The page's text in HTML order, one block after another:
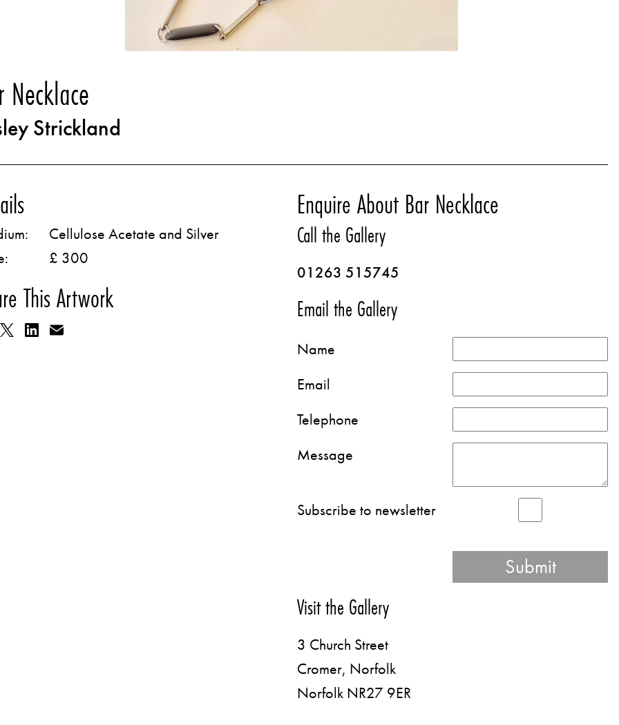
Necklace
Strickland
Cellulose Acetate and Silver
£ 300
This Artwork
Enquire About Bar Necklace
Call the Gallery
01263 515745
Email the Gallery
Name
Email
Telephone
Message
Subscribe to newsletter
Visit the Gallery
3 Church Street
Cromer, Norfolk
Norfolk NR27 9ER